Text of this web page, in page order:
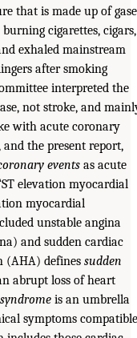
that is made up of
cigarettes, cigars,
exhaled mainstream
after smoking
interpreted the
not stroke, and
with acute coronary
and the present report,
events as acute
elevation myocardial
myocardial
unstable angina
and sudden cardiac
(AHA) defines sudden
abrupt loss of heart
is an umbrella
symptoms compatible